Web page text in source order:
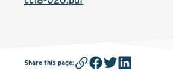
Share this page: